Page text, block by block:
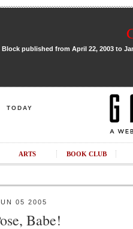
Block published from April 22, 2003 to
TODAY
ARTS BOOK CLUB
05 2005
Babe!